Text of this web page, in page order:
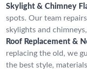
Skylight & Chimney
spots. Our team
skylights and
Roof Replacement &
replacing the old, we
the best style,